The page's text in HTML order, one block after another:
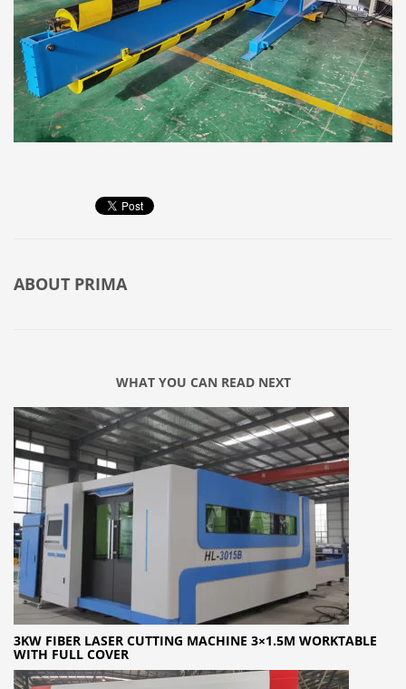
ABOUT PRIMA
WHAT YOU CAN READ NEXT
3KW FIBER LASER CUTTING MACHINE 3×1.5M WORKTABLE
WITH FULL COVER